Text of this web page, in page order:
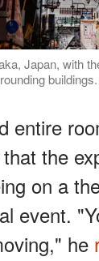
Japan, with
entire
the
on a
event.
he